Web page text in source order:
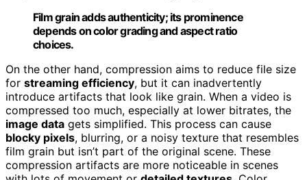
Film grain adds authenticity; its prominence
depends on color grading and aspect ratio
choices.
On the other hand, compression aims to reduce file size
for streaming efficiency, but it can inadvertently
introduce artifacts that look like grain. When a video is
compressed too much, especially at lower bitrates, the
image data gets simplified. This process can cause
blocky pixels, blurring, or a noisy texture that resembles
film grain but isn’t part of the original scene. These
compression artifacts are more noticeable in scenes